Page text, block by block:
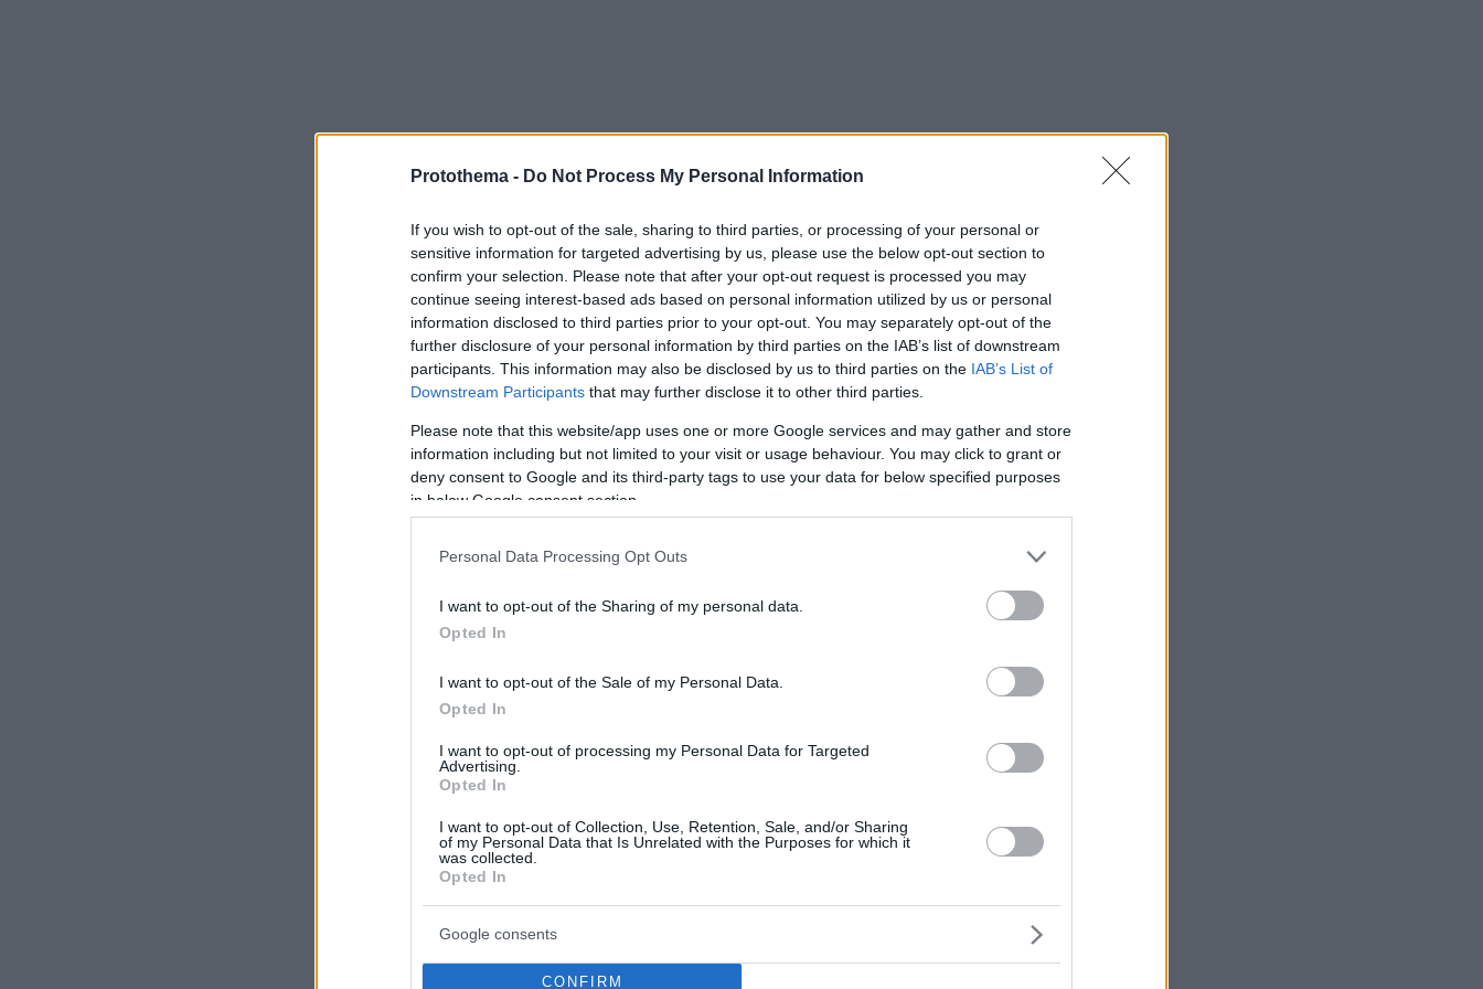
Protothema - Do Not Process My Personal Information
If you wish to opt-out of the sale, sharing to third parties, or processing of your personal or
sensitive information for targeted advertising by us, please use the below opt-out section to
confirm your selection. Please note that after your opt-out request is processed you may
continue seeing interest-based ads based on personal information utilized by us or personal
information disclosed to third parties prior to your opt-out. You may separately opt-out of the
further disclosure of your personal information by third parties on the IAB’s list of downstream
participants. This information may also be disclosed by us to third parties on the IAB’s List of
Downstream Participants that may further disclose it to other third parties.
Please note that this website/app uses one or more Google services and may gather and store
information including but not limited to your visit or usage behaviour. You may click to grant or
deny consent to Google and its third-party tags to use your data for below specified purposes
in below Google consent section.
Personal Data Processing Opt Outs
I want to opt-out of the Sharing of my personal data.
Opted In
I want to opt-out of the Sale of my Personal Data.
Opted In
I want to opt-out of processing my Personal Data for Targeted
Advertising.
Opted In
I want to opt-out of Collection, Use, Retention, Sale, and/or Sharing
of my Personal Data that Is Unrelated with the Purposes for which it
was collected.
Opted In
Google consents
CONFIRM